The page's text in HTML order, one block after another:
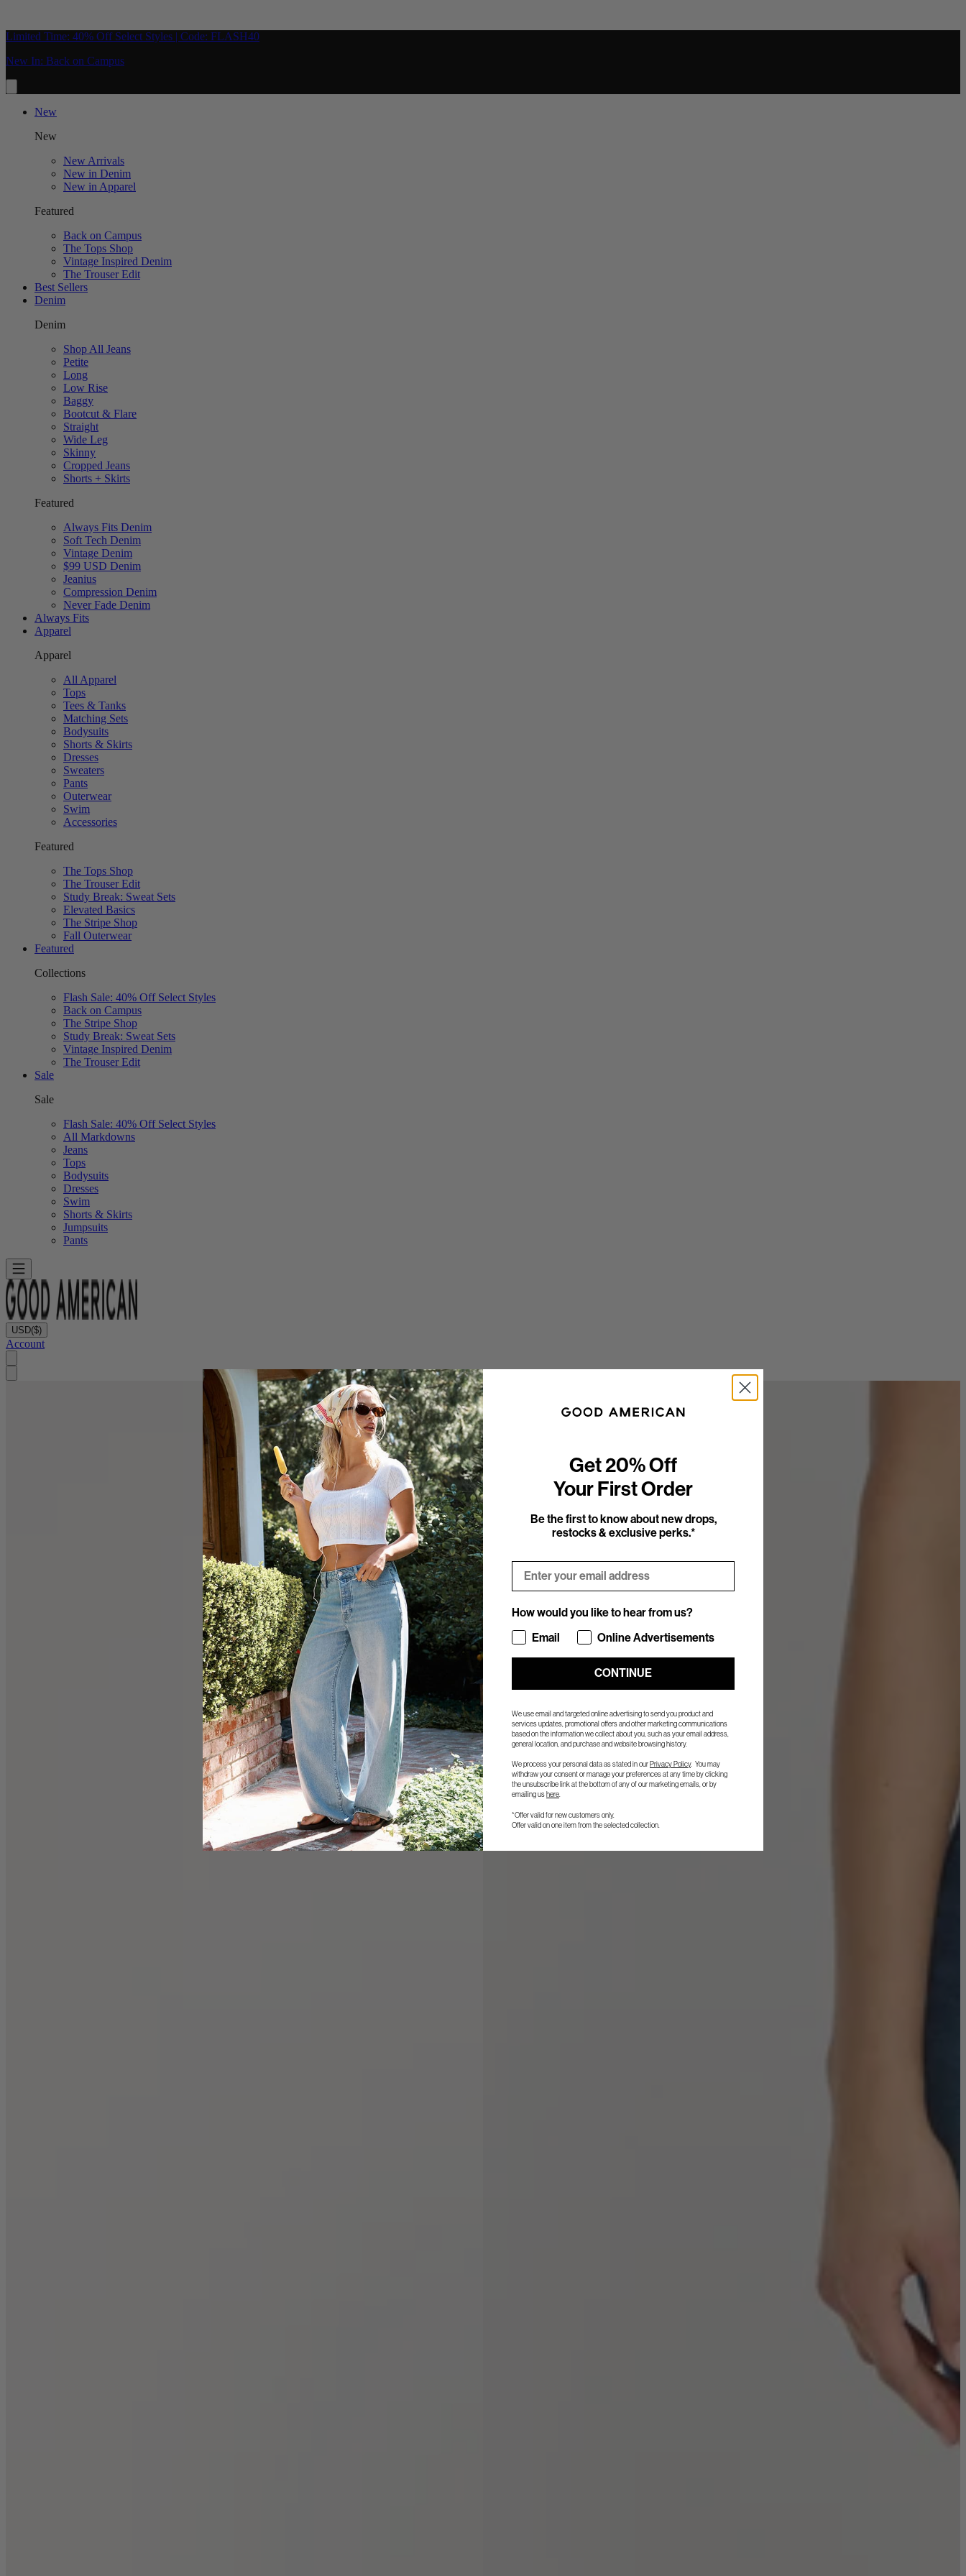
Limited Time: 40% Off Select Styles | Code: FLASH40
New In: Back on Campus
New
New
New Arrivals
New in Denim
New in Apparel
Featured
Back on Campus
The Tops Shop
Vintage Inspired Denim
The Trouser Edit
Best Sellers
Denim
Denim
Shop All Jeans
Petite
Long
Low Rise
Baggy
Bootcut & Flare
Straight
Wide Leg
Skinny
Cropped Jeans
Shorts + Skirts
Featured
Always Fits Denim
Soft Tech Denim
Vintage Denim
$99 USD Denim
Jeanius
Compression Denim
Never Fade Denim
Always Fits
Apparel
Apparel
All Apparel
Tops
Tees & Tanks
Matching Sets
Bodysuits
Shorts & Skirts
Dresses
Sweaters
Pants
Outerwear
Swim
Accessories
Featured
The Tops Shop
The Trouser Edit
Study Break: Sweat Sets
Elevated Basics
The Stripe Shop
Fall Outerwear
Featured
Collections
Flash Sale: 40% Off Select Styles
Back on Campus
The Stripe Shop
Study Break: Sweat Sets
Vintage Inspired Denim
The Trouser Edit
Sale
Sale
Flash Sale: 40% Off Select Styles
All Markdowns
Jeans
Tops
Bodysuits
Dresses
Swim
Shorts & Skirts
Jumpsuits
Pants
USD($)
Account
Get 20% Off
Your First Order
Be the first to know about new drops,
restocks & exclusive perks.*
How would you like to hear from us?
How would you like to hear from us?
Email Online Advertisements
CONTINUE
We use email and targeted online advertising to send you product and
services updates, promotional offers and other marketing communications
based on the information we collect about you, such as your email address,
general location, and purchase and website browsing history.
We process your personal data as stated in our Privacy Policy. You may
withdraw your consent or manage your preferences at any time by clicking
the unsubscribe link at the bottom of any of our marketing emails, or by
emailing us here
*Offer valid for new customers only.
Offer valid on one item from the selected collection.